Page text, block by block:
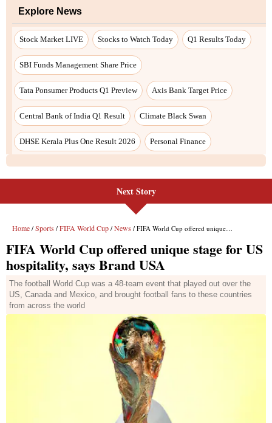
Next Story